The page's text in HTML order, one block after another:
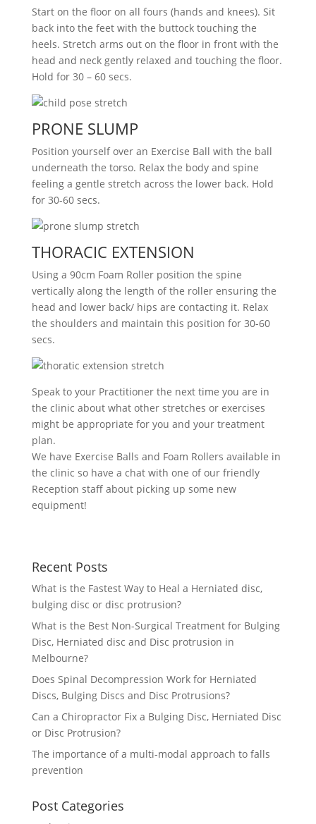
Start on the floor on all fours (hands and knees). Sit
back into the feet with the buttock touching the
heels. Stretch arms out on the floor in front with the
head and neck gently relaxed and touching the floor.
Hold for 30 – 60 secs.
PRONE SLUMP
Position yourself over an Exercise Ball with the ball
underneath the torso. Relax the body and spine
feeling a gentle stretch across the lower back. Hold
for 30-60 secs.
THORACIC EXTENSION
Using a 90cm Foam Roller position the spine
vertically along the length of the roller ensuring the
head and lower back/ hips are contacting it. Relax
the shoulders and maintain this position for 30-60
secs.
Speak to your Practitioner the next time you are in
the clinic about what other stretches or exercises
might be appropriate for you and your treatment
plan.
We have Exercise Balls and Foam Rollers available in
the clinic so have a chat with one of our friendly
Reception staff about picking up some new
equipment!
Recent Posts
What is the Fastest Way to Heal a Herniated disc,
bulging disc or disc protrusion?
What is the Best Non-Surgical Treatment for Bulging
Disc, Herniated disc and Disc protrusion in
Melbourne?
Does Spinal Decompression Work for Herniated
Discs, Bulging Discs and Disc Protrusions?
Can a Chiropractor Fix a Bulging Disc, Herniated Disc
or Disc Protrusion?
The importance of a multi-modal approach to falls
prevention
Post Categories